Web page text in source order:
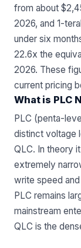
from about
2026, and 1-
under six
22.6x the
2026. These
current pricing
What is PLC
PLC (penta-
distinct voltage
QLC. In theory
extremely
write speed
PLC remains
mainstream
QLC is the